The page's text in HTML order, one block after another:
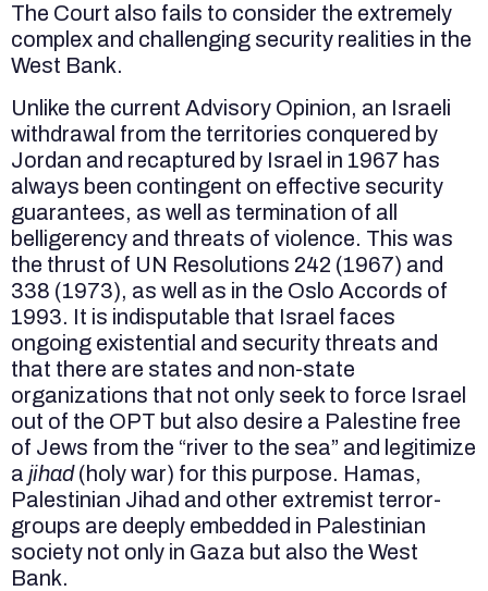
The Court also fails to consider the extremely
complex and challenging security realities in the
West Bank.
Unlike the current Advisory Opinion, an Israeli
withdrawal from the territories conquered by
Jordan and recaptured by Israel in 1967 has
always been contingent on effective security
guarantees, as well as termination of all
belligerency and threats of violence. This was
the thrust of UN Resolutions 242 (1967) and
338 (1973), as well as in the Oslo Accords of
1993. It is indisputable that Israel faces
ongoing existential and security threats and
that there are states and non-state
organizations that not only seek to force Israel
out of the OPT but also desire a Palestine free
of Jews from the “river to the sea” and legitimize
a jihad(holy war) for this purpose. Hamas,
Palestinian Jihad and other extremist terror-
groups are deeply embedded in Palestinian
society not only in Gaza but also the West
Bank.